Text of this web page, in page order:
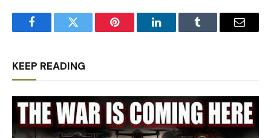
FacebookTwitter Pinterest LinkedInTumblr Email
KEEP READING